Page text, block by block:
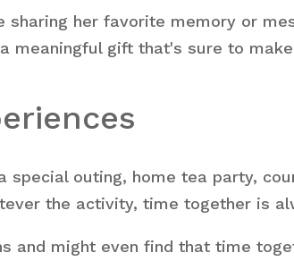
her favorite memory or
meaningful gift that's sure to
special outing, home tea party,
the activity, time together is
and might even find that time